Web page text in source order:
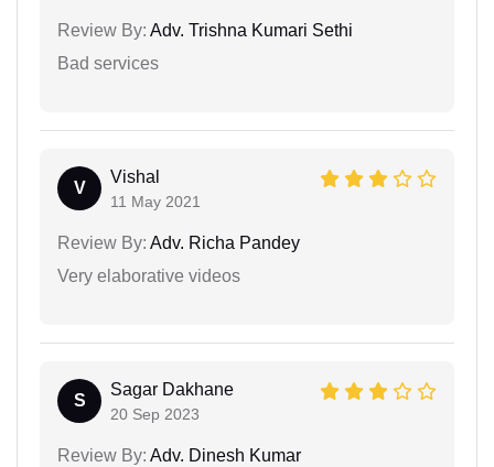
Review By: Adv. Trishna Kumari Sethi
Bad services
V
Vishal
11 May 2021
Review By: Adv. Richa Pandey
Very elaborative videos
S
Sagar Dakhane
20 Sep 2023
Review By: Adv. Dinesh Kumar